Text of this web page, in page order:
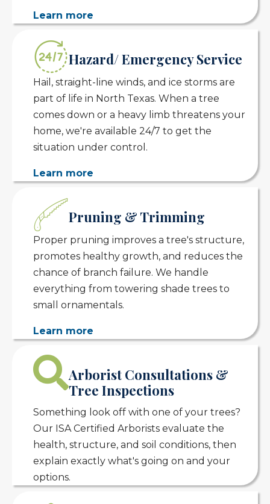
Learn more
Hazard/ Emergency Service
Hail, straight-line winds, and ice storms are
part of life in North Texas. When a tree
comes down or a heavy limb threatens your
home, we're available 24/7 to get the
situation under control.
Learn more
Pruning & Trimming
Proper pruning improves a tree's structure,
promotes healthy growth, and reduces the
chance of branch failure. We handle
everything from towering shade trees to
small ornamentals.
Learn more
Arborist Consultations &
Tree Inspections
Something look off with one of your trees?
Our ISA Certified Arborists evaluate the
health, structure, and soil conditions, then
explain exactly what's going on and your
options.